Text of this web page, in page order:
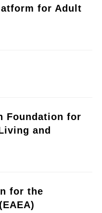
for Adult
Foundation for
and
for the